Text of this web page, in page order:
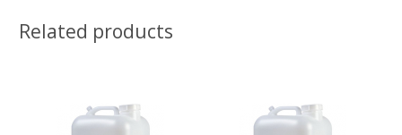
Related products